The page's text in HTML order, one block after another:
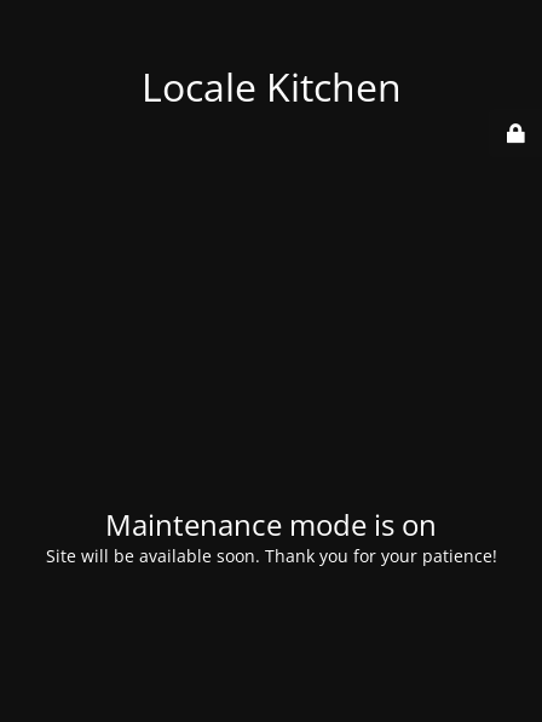
Locale Kitchen
Maintenance mode is on
Site will be available soon. Thank you for your patience!